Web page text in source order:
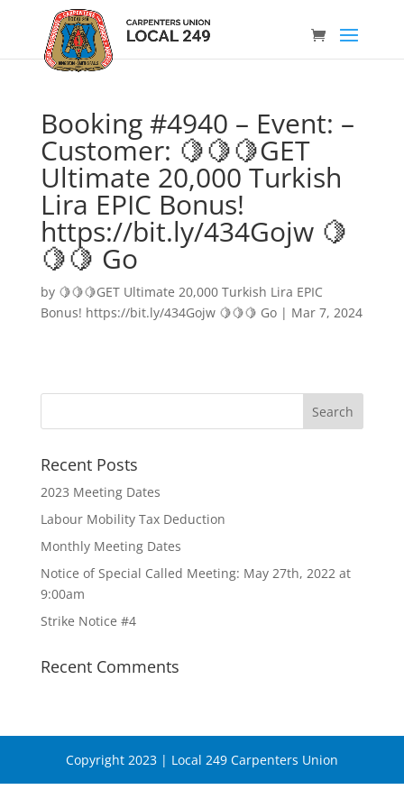
Booking #4940 – Event: –
Customer: 🍋🍋🍋GET
Ultimate 20,000 Turkish
Lira EPIC Bonus!
https://bit.ly/434Gojw 🍋
🍋🍋 Go
by 🍋🍋🍋GET Ultimate 20,000 Turkish Lira EPIC
Bonus! https://bit.ly/434Gojw 🍋🍋🍋 Go| Mar 7, 2024
Recent Posts
2023 Meeting Dates
Labour Mobility Tax Deduction
Monthly Meeting Dates
Notice of Special Called Meeting: May 27th, 2022 at
9:00am
Strike Notice #4
Recent Comments
Copyright 2023 | Local 249 Carpenters Union